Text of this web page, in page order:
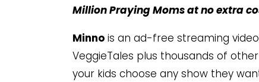
Million Praying Moms at no extra
Minno is an ad-free streaming
VeggieTales plus thousands of
your kids choose any show they